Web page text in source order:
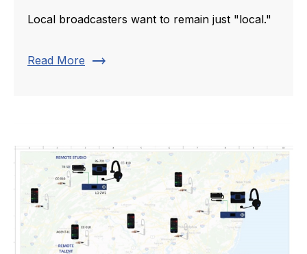
Local broadcasters want to remain just "local."
Read More trending_flat